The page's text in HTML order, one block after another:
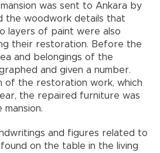
was sent to Ankara by
the woodwork details that
layers of paint were also
their restoration. Before the
and belongings of the
and given a number.
of the restoration work, which
the repaired furniture was
mansion.
and figures related to
on the table in the living